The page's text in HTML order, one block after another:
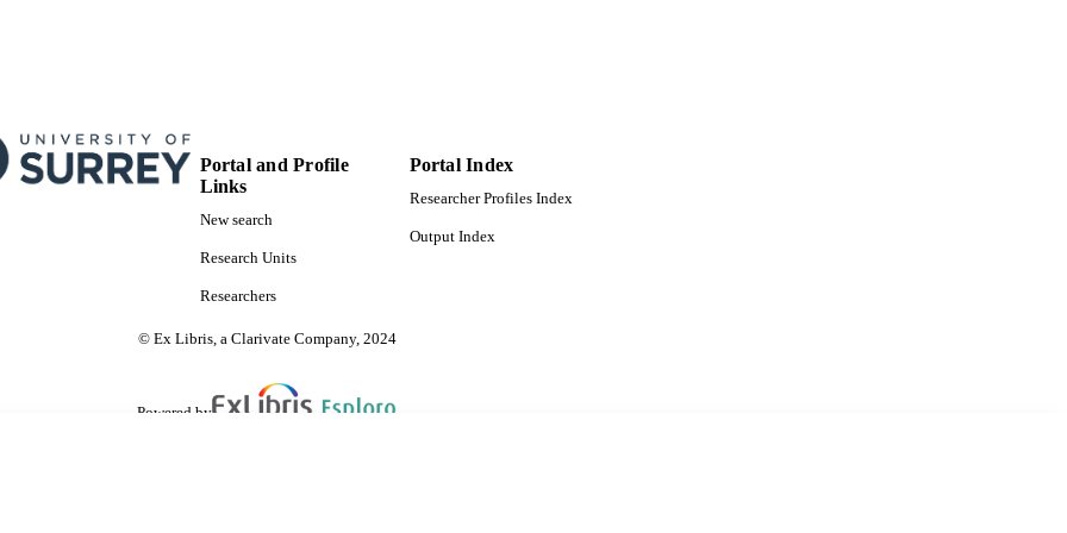
Portal and Profile
Links
New search
Research Units
Researchers
Portal Index
Researcher Profiles Index
Output Index
© Ex Libris, a Clarivate Company, 2024
Powered by